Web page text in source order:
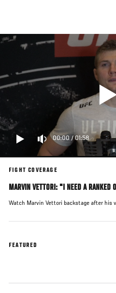
main
content
00:00/01:58
FIGHT COVERAGE
MARVIN VETTORI: "I NEED A RANKED
Watch Marvin Vettori backstage after his
FEATURED